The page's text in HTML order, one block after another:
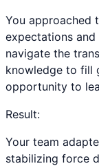
You approached
expectations
navigate the
knowledge to fill
opportunity to
Result:
Your team
stabilizing force